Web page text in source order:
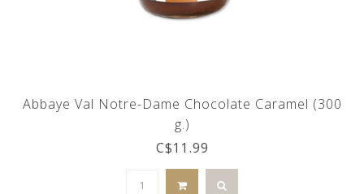
Abbaye Val Notre-Dame Chocolate Caramel (300
g.)
C$11.99